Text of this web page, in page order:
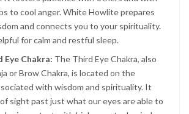
to cool anger. White Howlite prepares
and connects you to your spirituality.
for calm and restful sleep.
Chakra: The Third Eye Chakra, also
or Brow Chakra, is located on the
with wisdom and spirituality. It
sight past just what our eyes are able to